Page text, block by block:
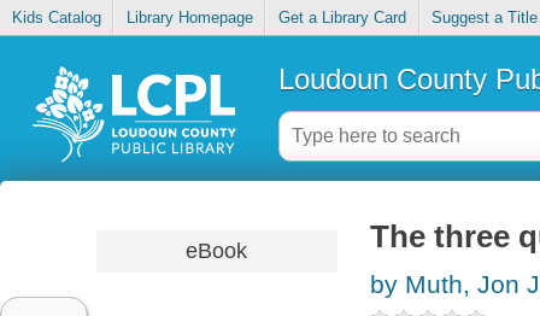
Kids Catalog Library Homepage Get a Library Card Suggest a Title
Loudoun County
eBook The three
by Muth, Jon J